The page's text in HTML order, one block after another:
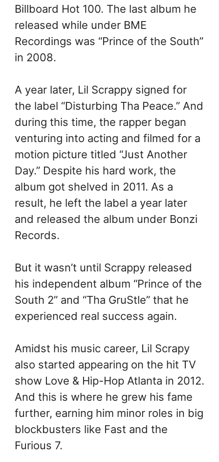
Billboard Hot 100. The last album he
released while under BME
Recordings was “Prince of the South”
in 2008.
A year later, Lil Scrappy signed for
the label “Disturbing Tha Peace.” And
during this time, the rapper began
venturing into acting and filmed for a
motion picture titled “Just Another
Day.” Despite his hard work, the
album got shelved in 2011. As a
result, he left the label a year later
and released the album under Bonzi
Records.
But it wasn’t until Scrappy released
his independent album “Prince of the
South 2” and “Tha GruStle” that he
experienced real success again.
Amidst his music career, Lil Scrapy
also started appearing on the hit TV
show Love & Hip-Hop Atlanta in 2012.
And this is where he grew his fame
further, earning him minor roles in big
blockbusters like Fast and the
Furious 7.